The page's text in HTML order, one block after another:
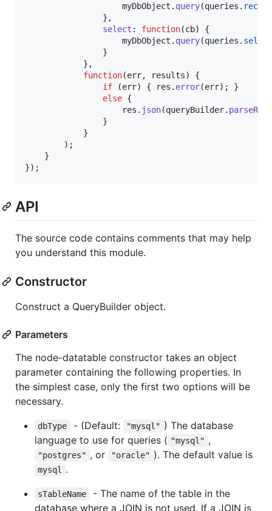
myDbObject . query(queries .
} ,
select : function(cb)
{
myDbObject . query(queries . select
}
} ,
function(err, results)
{
if
(err) { res . error(err) ;
}
else {
res . json(queryBuilder.
}
}
) ;
}
}) ;
API
The source code contains comments that may help
you understand this module.
Constructor
Construct a QueryBuilder object.
Parameters
The node-datatable constructor takes an object
parameter containing the following properties. In
the simplest case, only the first two options will be
necessary.
dbType - (Default: "mysql" ) The database
language to use for queries ( "mysql" ,
"postgres" , or "oracle" ). The default value is
mysql .
sTableName
- The name of the table in the
database where a JOIN is not used. If a JOIN is